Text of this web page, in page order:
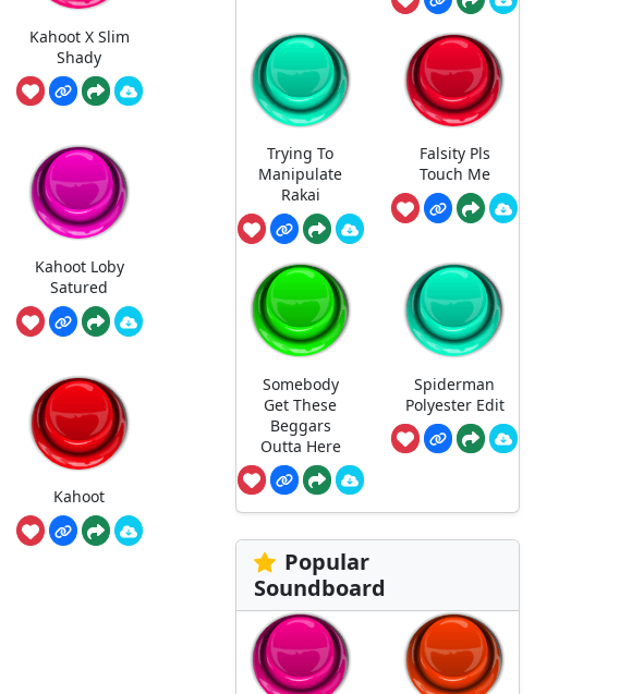
Kahoot X Slim
Shady
Kahoot Loby
Satured
Kahoot
Trying To
Manipulate
Rakai
Falsity Pls
Touch Me
Somebody
Get These
Beggars
Outta Here
Spiderman
Polyester Edit
Popular
Soundboard